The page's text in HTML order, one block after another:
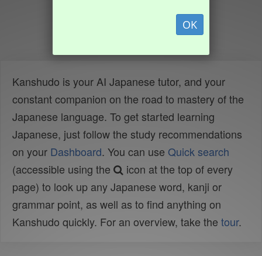
OK
Kanshudo is your AI Japanese tutor, and your
constant companion on the road to mastery of the
Japanese language. To get started learning
Japanese, just follow the study recommendations
on your Dashboard. You can use Quick search
(accessible using the
icon at the top of every
page) to look up any Japanese word, kanji or
grammar point, as well as to find anything on
Kanshudo quickly. For an overview, take the tour.